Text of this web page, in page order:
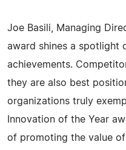
Joe Basili, Managing
award shines a spotlight
achievements.
they are also best
organizations truly
Innovation of the Year
of promoting the value